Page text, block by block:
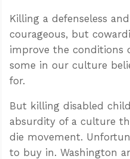
Killing a defenseless
courageous, but
improve the conditions
some in our culture
for.
But killing disabled
absurdity of a culture
die movement.
to buy in. Washington